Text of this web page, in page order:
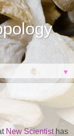
▼
New Scientisthas